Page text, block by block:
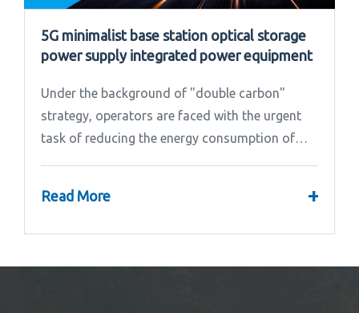
5G minimalist base station optical storage
power supply integrated power equipment
Under the background of "double carbon"
strategy, operators are faced with the urgent
task of reducing the energy consumption of
Read More +